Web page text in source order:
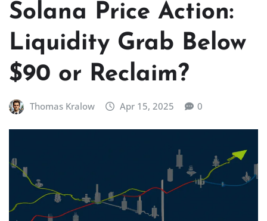
Solana Price Action:
Liquidity Grab Below
$90 or Reclaim?
Thomas Kralow Apr 15, 2025 0